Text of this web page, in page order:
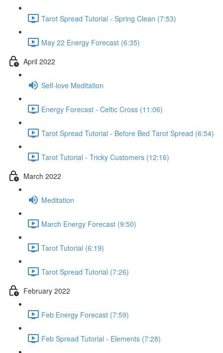
Tarot Spread Tutorial - Spring Clean (7:53)
May 22 Energy Forecast (6:35)
April 2022
Self-love Meditation
Energy Forecast - Celtic Cross (11:06)
Tarot Spread Tutorial - Before Bed Tarot Spread (6:54)
Tarot Tutorial - Tricky Customers (12:16)
March 2022
Meditation
March Energy Forecast (9:50)
Tarot Tutorial (6:19)
Tarot Spread Tutorial (7:26)
February 2022
Feb Energy Forecast (7:59)
Feb Spread Tutorial - Elements (7:28)